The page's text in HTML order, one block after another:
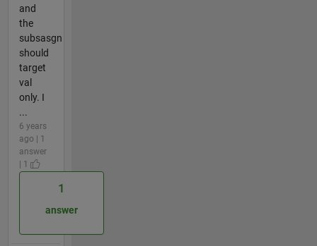
and
the
subsasgn
should
target
val
only. I
...
6 years
ago | 1
answer
| 1
1
answer